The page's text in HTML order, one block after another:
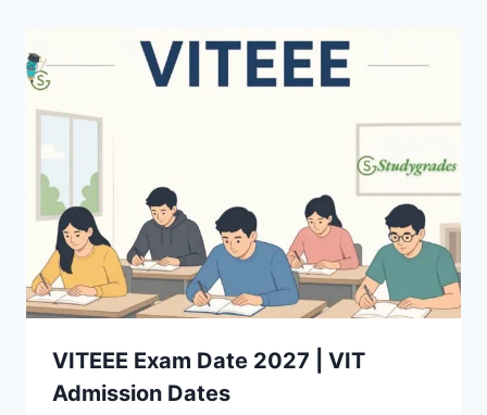
VITEEE Exam Date 2027 | VIT
Admission Dates